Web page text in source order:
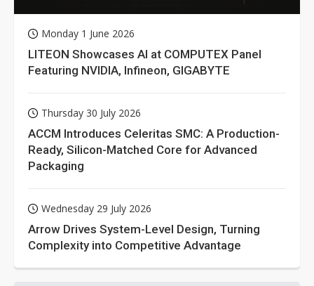
Monday 1 June 2026
LITEON Showcases AI at COMPUTEX Panel
Featuring NVIDIA, Infineon, GIGABYTE
Thursday 30 July 2026
ACCM Introduces Celeritas SMC: A Production-
Ready, Silicon-Matched Core for Advanced
Packaging
Wednesday 29 July 2026
Arrow Drives System-Level Design, Turning
Complexity into Competitive Advantage